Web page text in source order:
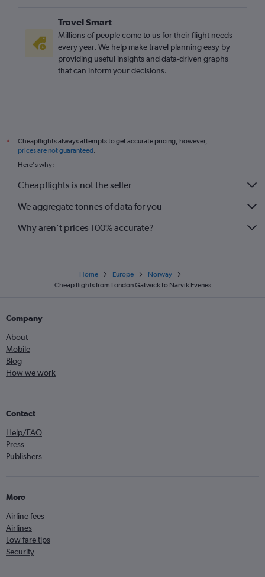
Gatwick to Longyearbyen flights
London City to Trondheim flights
London City to Ålesund flights
Stansted to Trondheim flights
London City to Kristiansand flights
Luton to Longyearbyen flights
Luton to Trondheim flights
Travel Smart
Millions of people come to us for their flight needs
every year. We help make travel planning easy by
providing useful insights and data-driven graphs
that can inform your decisions.
*
Cheapflights always attempts to get accurate pricing, however,
prices are not guaranteed.
Here's why:
Cheapflights is not the seller
We aggregate tonnes of data for you
Why aren’t prices 100% accurate?
Home Europe
Norway
Cheap flights from London Gatwick to Narvik Evenes
Company
About
Mobile
Blog
How we work
Contact
Help/FAQ
Press
Publishers
More
Airline fees
Airlines
Low fare tips
Security